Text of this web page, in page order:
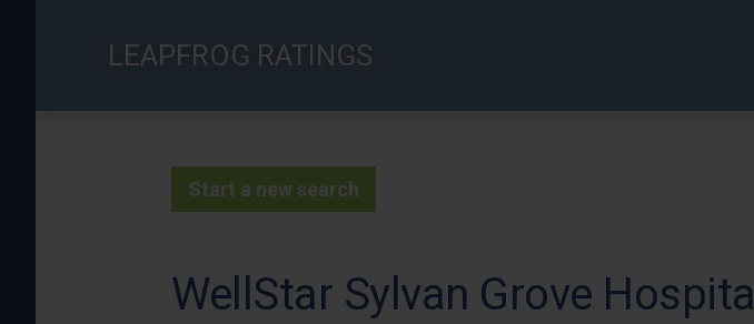
LEAPFROG RATINGS
Start a new search
WellStar Sylvan Grove Hospital